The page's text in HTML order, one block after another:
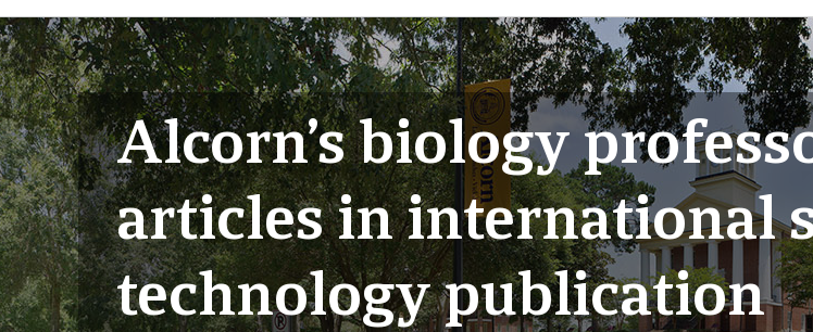
Alcorn’s biology
articles in international
technology publication